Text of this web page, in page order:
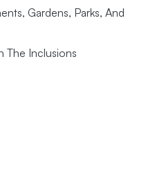
Gardens, Parks, And
The Inclusions